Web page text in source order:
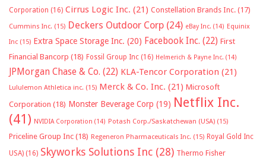
Corporation (16) Cirrus Logic Inc. (21) Constellation Brands Inc. (17)
Cummins Inc. (15) Deckers Outdoor Corp (24) eBay Inc. (14) Equinix
Inc (15) Extra Space Storage Inc. (20) Facebook Inc. (22) First
Financial Bancorp (18) Fossil Group Inc (16) Helmerich & Payne Inc. (14)
JPMorgan Chase & Co. (22) KLA-Tencor Corporation (21)
Lululemon Athletica inc. (15) Merck & Co. Inc. (21) Microsoft
Corporation (18) Monster Beverage Corp (19) Netflix Inc.
(41) NVIDIA Corporation (14) Potash Corp./Saskatchewan (USA) (15)
Priceline Group Inc (18) Regeneron Pharmaceuticals Inc. (15) Royal Gold Inc
USA) (16) Skyworks Solutions Inc (28) Thermo Fisher